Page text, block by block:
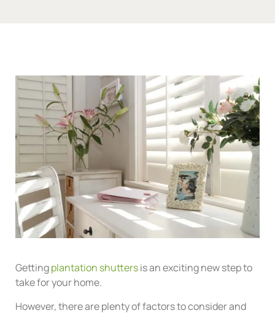
Gettingplantation shuttersis an exciting new step to
take for your home.
However, there are plenty of factors to consider and